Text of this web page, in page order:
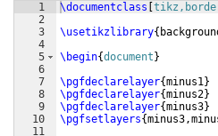
1
2
3
4
5
6
7
8
9
10
11
\documentclass
\usetikzlibrary{
\begin{document }
\pgfdeclarelayer{minus1}
\pgfdeclarelayer{minus2}
\pgfdeclarelayer{minus3}
\pgfsetlayers{